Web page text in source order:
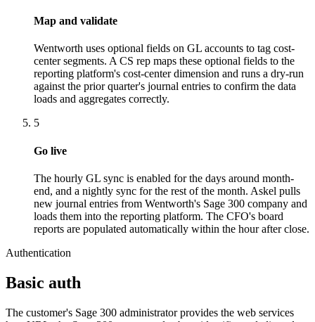
Map and validate
Wentworth uses optional fields on GL accounts to tag cost-
center segments. A CS rep maps these optional fields to the
reporting platform's cost-center dimension and runs a dry-run
against the prior quarter's journal entries to confirm the data
loads and aggregates correctly.
5
Go live
The hourly GL sync is enabled for the days around month-
end, and a nightly sync for the rest of the month. Askel pulls
new journal entries from Wentworth's Sage 300 company and
loads them into the reporting platform. The CFO's board
reports are populated automatically within the hour after close.
Authentication
Basic auth
The customer's Sage 300 administrator provides the web services